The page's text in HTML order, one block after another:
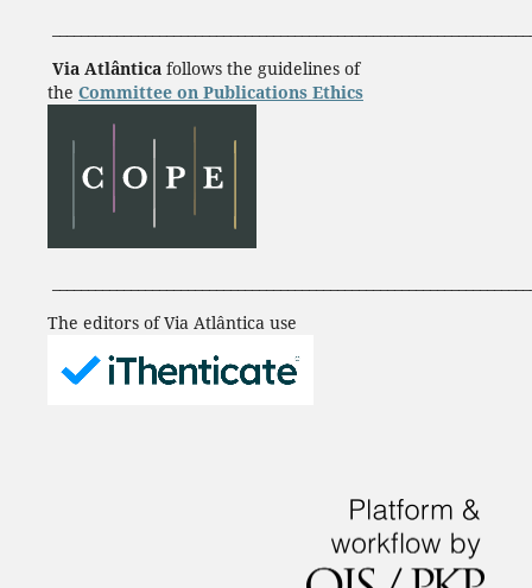
Via Atlântica follows the guidelines of
the Committee on Publications Ethics
The editors of Via Atlântica use